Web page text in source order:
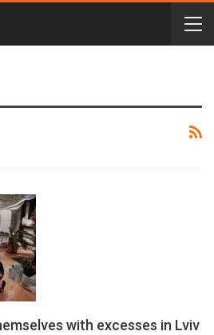
with excesses in Lviv